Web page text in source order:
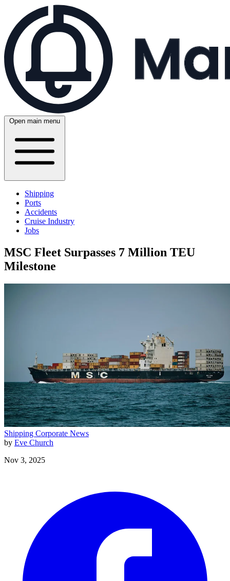
Open main menu
Shipping
Ports
Accidents
Cruise Industry
Jobs
MSC Fleet Surpasses 7 Million TEU
Milestone
Shipping Corporate News
by Eve Church
Nov 3, 2025